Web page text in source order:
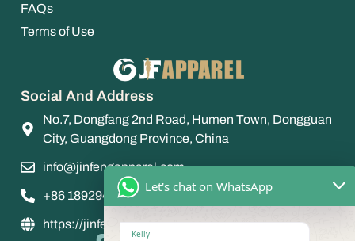
FAQs
Terms of Use
Social And Address
No.7, Dongfang 2nd Road, Humen Town, Dongguan
City, Guangdong Province, China
info@jinfengapparel.com
+86 18929465598
https://jinfengapparel.com/
Let's chat on WhatsApp
Kelly